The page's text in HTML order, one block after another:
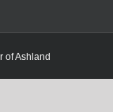
of Ashland